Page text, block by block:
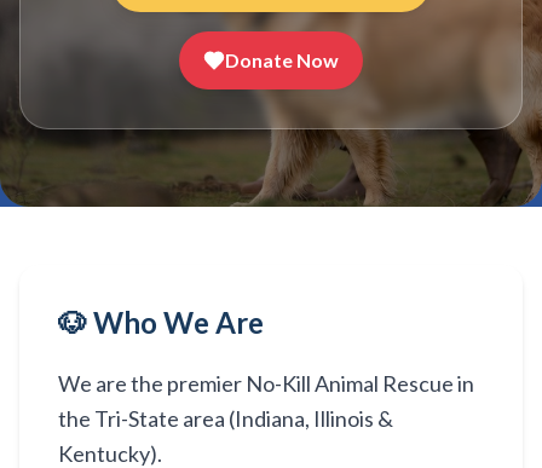
Donate Now
🐶 Who We Are
We are the premier No-Kill Animal Rescue in
the Tri-State area (Indiana, Illinois &
Kentucky).